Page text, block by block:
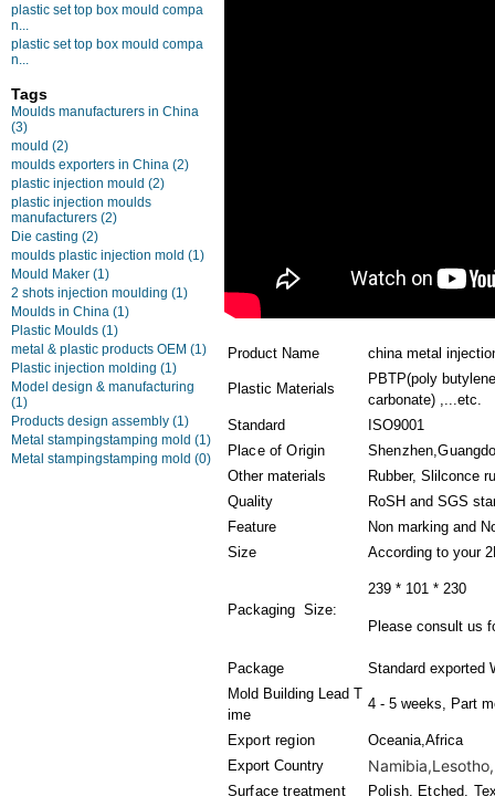
plastic set top box mould compa
n...
plastic set top box mould compa
n...
Tags
Moulds manufacturers in China
(3)
mould (2)
moulds exporters in China (2)
plastic injection mould (2)
plastic injection moulds
manufacturers (2)
Die casting (2)
moulds plastic injection mold (1)
Mould Maker (1)
2 shots injection moulding (1)
Moulds in China (1)
Plastic Moulds (1)
metal & plastic products OEM (1)
Plastic injection molding (1)
Model design & manufacturing
(1)
Products design assembly (1)
Metal stampingstamping mold (1)
Metal stampingstamping mold (0)
Product Name china metal
Plastic Materials
PBTP(poly
carbonate) ,...etc.
Standard
ISO9001
Place of Origin
Other materials
Rubber, Slilconce
Quality
RoSH and SGS
Feature
Non marking and
Size
According to your
Packaging Size:
239 * 101 * 230
Please consult us
Package
Standard exported
Mold Building Lead T
ime
4 - 5 weeks, Part
Export region
Oceania,Africa
Export Country
Surface treatment Polish. Etched.